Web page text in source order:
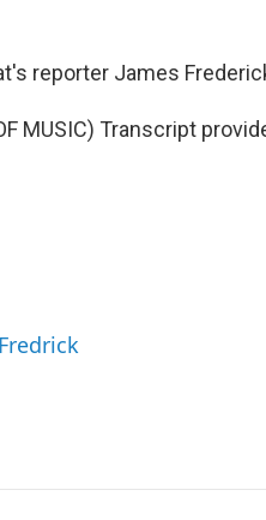
reporter James
MUSIC) Transcript